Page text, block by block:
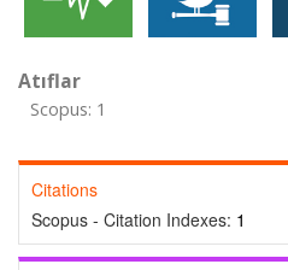
Atıflar
Scopus: 1
Citations
Scopus - Citation Indexes: 1